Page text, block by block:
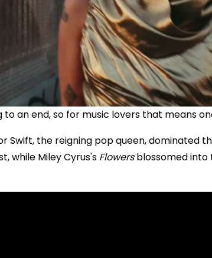
to an end, so for music lovers that means
Swift, the reigning pop queen,
while Miley Cyrus's Flowersblossomed